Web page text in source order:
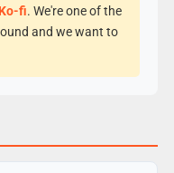
fi. We're one of the
and we want to